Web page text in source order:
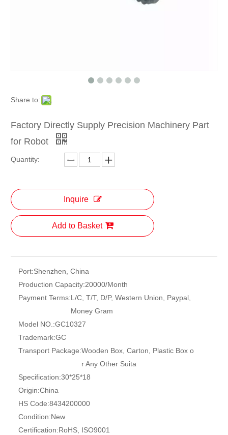
Share to:
Factory Directly Supply Precision Machinery Part
for Robot
Quantity:
Inquire
Add to Basket
Port:Shenzhen, China
Production Capacity:20000/Month
Payment Terms:L/C, T/T, D/P, Western Union, Paypal,
Money Gram
Model NO.:GC10327
Trademark:GC
Transport Package:Wooden Box, Carton, Plastic Box o
r Any Other Suita
Specification:30*25*18
Origin:China
HS Code:8434200000
Condition:New
Certification:RoHS, ISO9001